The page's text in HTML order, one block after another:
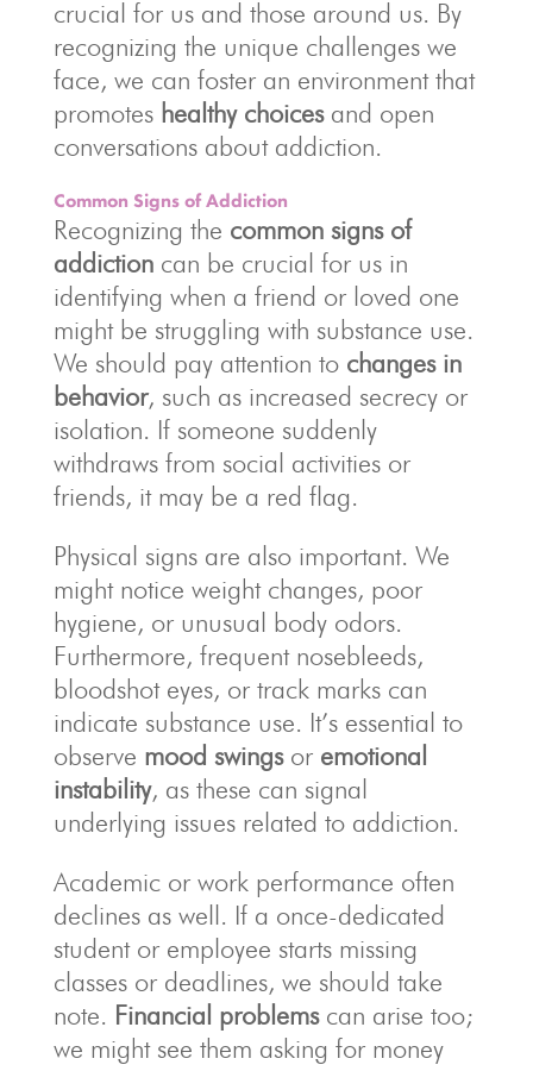
crucial for us and those around us. By
recognizing the unique challenges we
face, we can foster an environment that
promotes healthy choicesand open
conversations about addiction.
Common Signs of Addiction
Recognizing the common signs of
addictioncan be crucial for us in
identifying when a friend or loved one
might be struggling with substance use.
We should pay attention to changes in
behavior, such as increased secrecy or
isolation. If someone suddenly
withdraws from social activities or
friends, it may be a red flag.
Physical signs are also important. We
might notice weight changes, poor
hygiene, or unusual body odors.
Furthermore, frequent nosebleeds,
bloodshot eyes, or track marks can
indicate substance use. It’s essential to
observe mood swingsor emotional
instability, as these can signal
underlying issues related to addiction.
Academic or work performance often
declines as well. If a once-dedicated
student or employee starts missing
classes or deadlines, we should take
note. Financial problemscan arise too;
we might see them asking for money